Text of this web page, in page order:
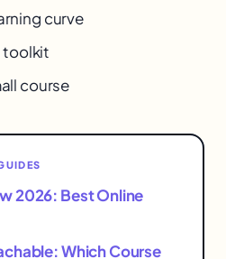
curve
toolkit
course
2026: Best Online
Which Course